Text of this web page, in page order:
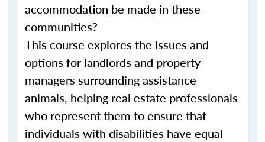
accommodation be made in these
communities?
This course explores the issues and
options for landlords and property
managers surrounding assistance
animals, helping real estate professionals
who represent them to ensure that
individuals with disabilities have equal